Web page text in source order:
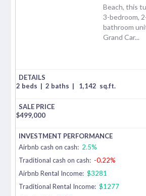
Beach, this
3-bedroom,
bathroom
Grand Car...
2 beds | 2 baths | 1,142 sq.ft.
$499,000
Airbnb cash on cash: 2.5%
Traditional cash on cash: -0.22%
Airbnb Rental Income: $3281
Traditional Rental Income: $1277